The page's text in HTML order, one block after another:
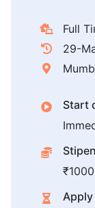
Full
29-
Start